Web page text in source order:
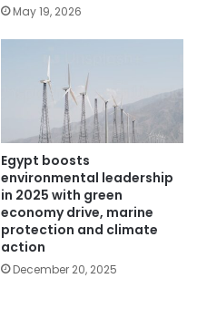
May 19, 2026
Egypt boosts
environmental leadership
in 2025 with green
economy drive, marine
protection and climate
action
December 20, 2025